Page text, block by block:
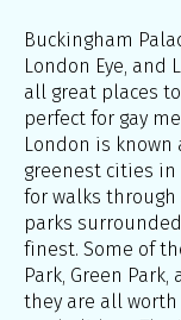
Buckingham
London Eye, and
all great places
perfect for gay
London is known
greenest cities in
for walks
parks
finest. Some of
Park, Green Park,
they are all